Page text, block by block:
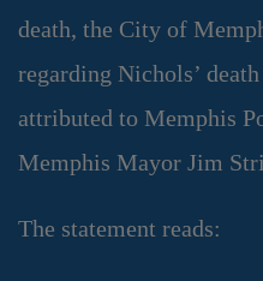
death, the City of
regarding Nichols’
attributed to Memphis
Memphis Mayor Jim
The statement reads: